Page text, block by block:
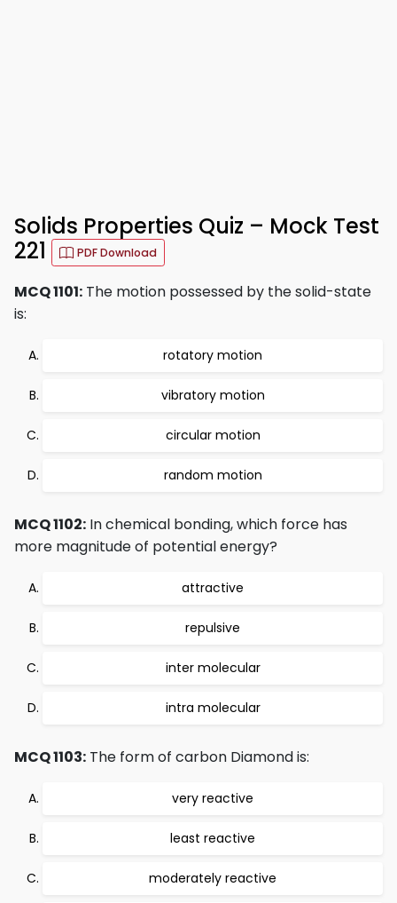
Solids Properties Quiz – Mock Test
221
PDF Download
MCQ 1101: The motion possessed by the solid-state
is:
rotatory motion
vibratory motion
circular motion
random motion
MCQ 1102: In chemical bonding, which force has
more magnitude of potential energy?
attractive
repulsive
inter molecular
intra molecular
MCQ 1103: The form of carbon Diamond is:
very reactive
least reactive
moderately reactive